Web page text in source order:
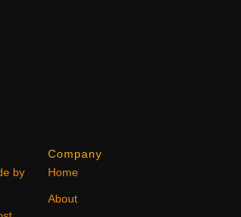
by
Company
Home
About